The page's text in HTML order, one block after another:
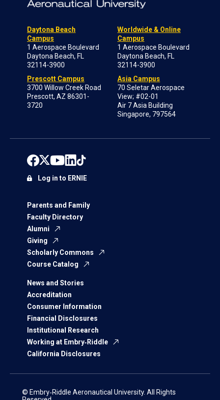
Daytona Beach
Campus
1 Aerospace Boulevard
Daytona Beach, FL
32114-3900
Prescott Campus
3700 Willow Creek Road
Prescott, AZ 86301-
3720
Worldwide & Online
Campus
1 Aerospace Boulevard
Daytona Beach, FL
32114-3900
Asia Campus
70 Seletar Aerospace
View; #02-01
Air 7 Asia Building
Singapore, 797564
Parents and Family
Faculty Directory
Alumni
Giving
Scholarly Commons
Course Catalog
News and Stories
Accreditation
Consumer Information
Financial Disclosures
Institutional Research
Working at Embry‑Riddle
California Disclosures
Log in to ERNIE
© Embry‑Riddle Aeronautical University. All Rights